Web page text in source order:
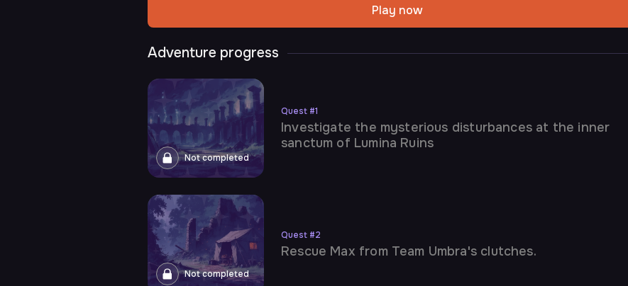
Play now
Adventure progress
Not completed
Quest #1
Investigate the mysterious disturbances at the inner
sanctum of Lumina Ruins
Not completed
Quest #2
Rescue Max from Team Umbra's clutches.